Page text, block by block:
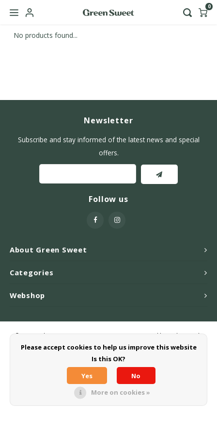
Hoofdmenu / b2b
0
No products found...
About Green Sweet
Newsletter
Subscribe and stay informed of the latest news and special
offers.
Follow us
Categories
Webshop
© Copyright 2026 Greensweet-Stevia B.V. - Powered byLightspeed-
Theme by Shopmonkey
Please accept cookies to help us improve this website
Is this OK?
Yes
No
More on cookies »